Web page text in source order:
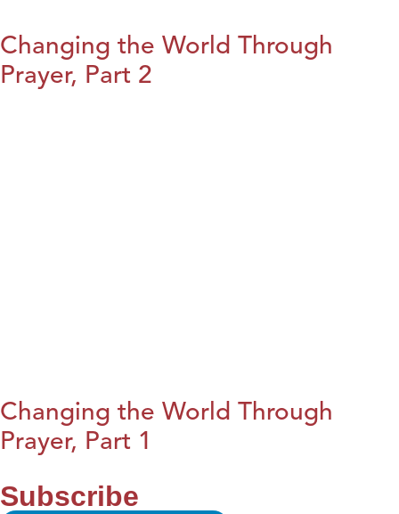
Changing the World Through
Prayer, Part 2
Changing the World Through
Prayer, Part 1
Subscribe